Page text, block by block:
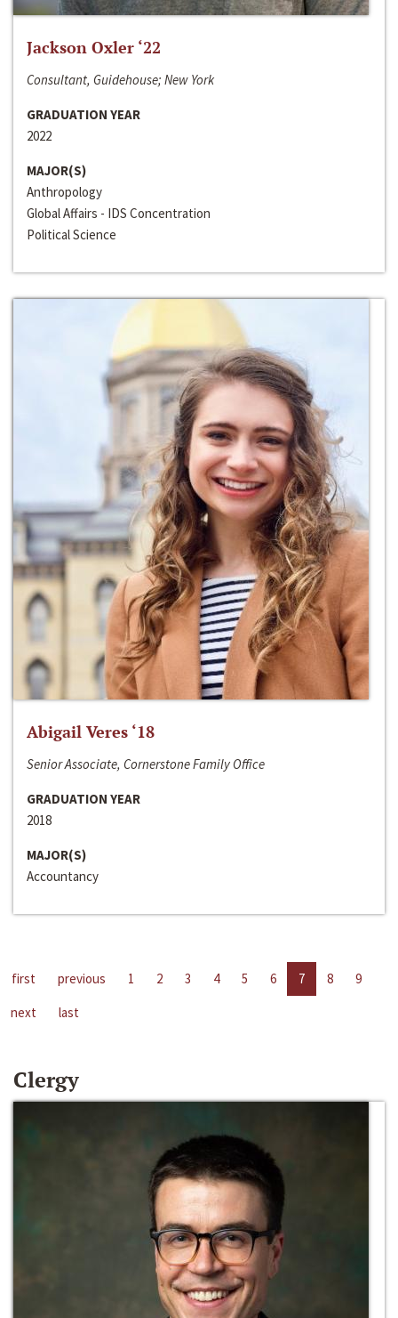
Jackson Oxler ‘22
Consultant, Guidehouse; New York
GRADUATION YEAR
2022
MAJOR(S)
Anthropology
Global Affairs - IDS Concentration
Political Science
Abigail Veres ‘18
Senior Associate, Cornerstone Family Office
GRADUATION YEAR
2018
MAJOR(S)
Accountancy
first previous 1 2 3 4 5 6 7 8
9
next
last
Clergy